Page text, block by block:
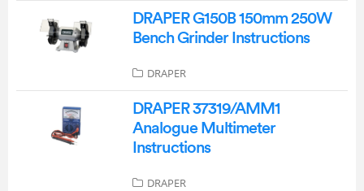
DRAPER G150B 150mm 250W
Bench Grinder Instructions
DRAPER
DRAPER 37319/AMM1
Analogue Multimeter
Instructions
DRAPER